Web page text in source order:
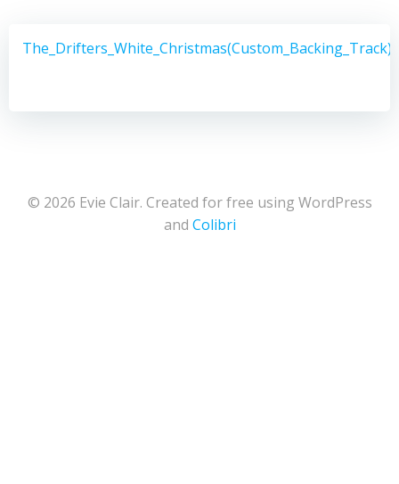
© 2026 Evie Clair. Created for free using WordPress
and Colibri